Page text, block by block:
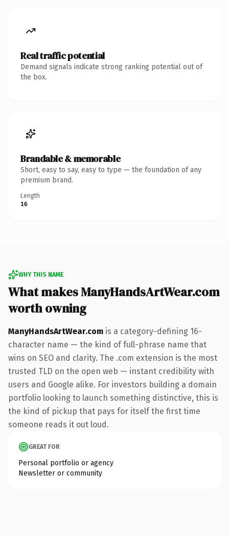
Real traffic potential
Demand signals indicate strong ranking potential out of
the box.
Brandable & memorable
Short, easy to say, easy to type — the foundation of any
premium brand.
Length
16
WHY THIS NAME
What makes ManyHandsArtWear.com
worth owning
ManyHandsArtWear.com is a category-defining 16-
character name — the kind of full-phrase name that
wins on SEO and clarity. The .com extension is the most
trusted TLD on the open web — instant credibility with
users and Google alike. For investors building a domain
portfolio looking to launch something distinctive, this is
the kind of pickup that pays for itself the first time
someone reads it out loud.
GREAT FOR
Personal portfolio or agency
Newsletter or community